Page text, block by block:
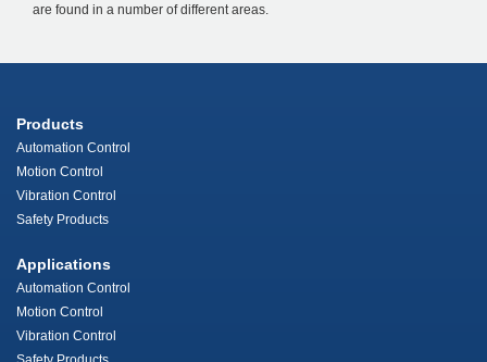
are found in a number of different areas.
Products
Automation Control
Motion Control
Vibration Control
Safety Products
Applications
Automation Control
Motion Control
Vibration Control